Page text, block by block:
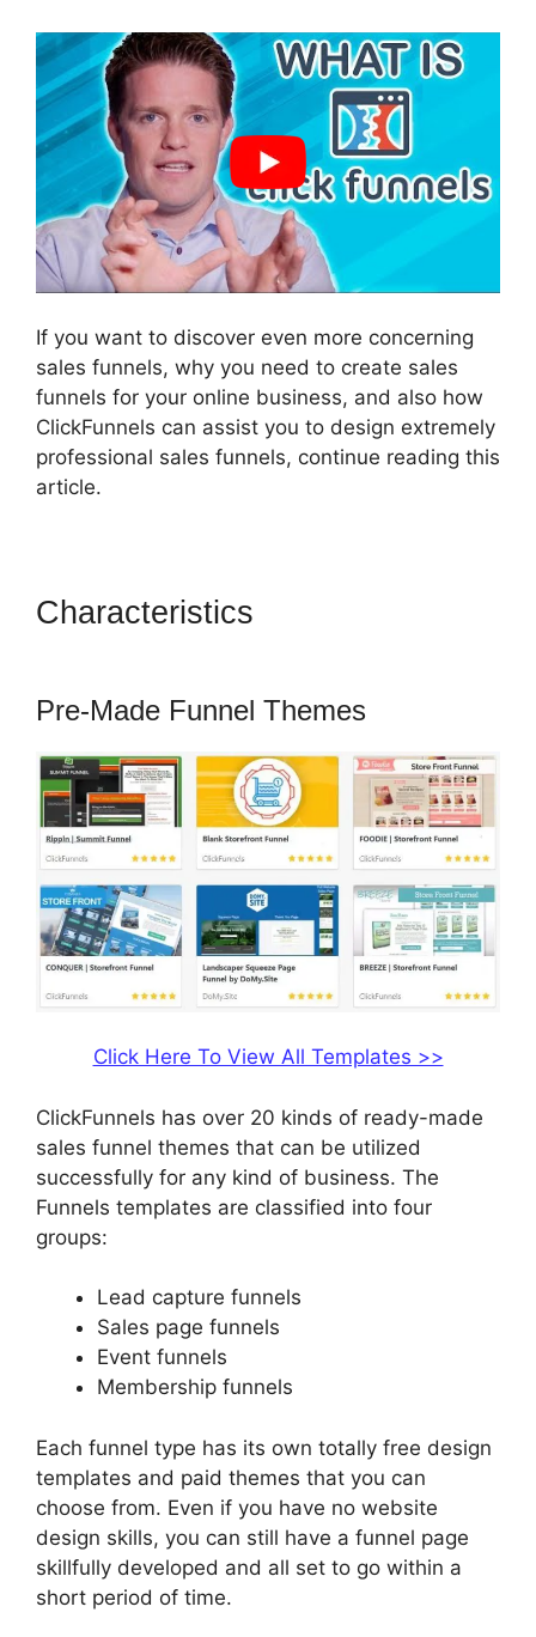
If you want to discover even more concerning
sales funnels, why you need to create sales
funnels for your online business, and also how
ClickFunnels can assist you to design extremely
professional sales funnels, continue reading this
article.
Characteristics
Pre-Made Funnel Themes
Click Here To View All Templates >>
ClickFunnels has over 20 kinds of ready-made
sales funnel themes that can be utilized
successfully for any kind of business. The
Funnels templates are classified into four
groups:
Lead capture funnels
Sales page funnels
Event funnels
Membership funnels
Each funnel type has its own totally free design
templates and paid themes that you can
choose from. Even if you have no website
design skills, you can still have a funnel page
skillfully developed and all set to go within a
short period of time.